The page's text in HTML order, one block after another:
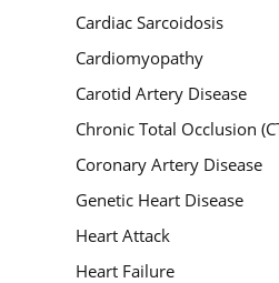
Cardiac Sarcoidosis
Cardiomyopathy
Carotid Artery Disease
Chronic Total Occlusion
Coronary Artery Disease
Genetic Heart Disease
Heart Attack
Heart Failure